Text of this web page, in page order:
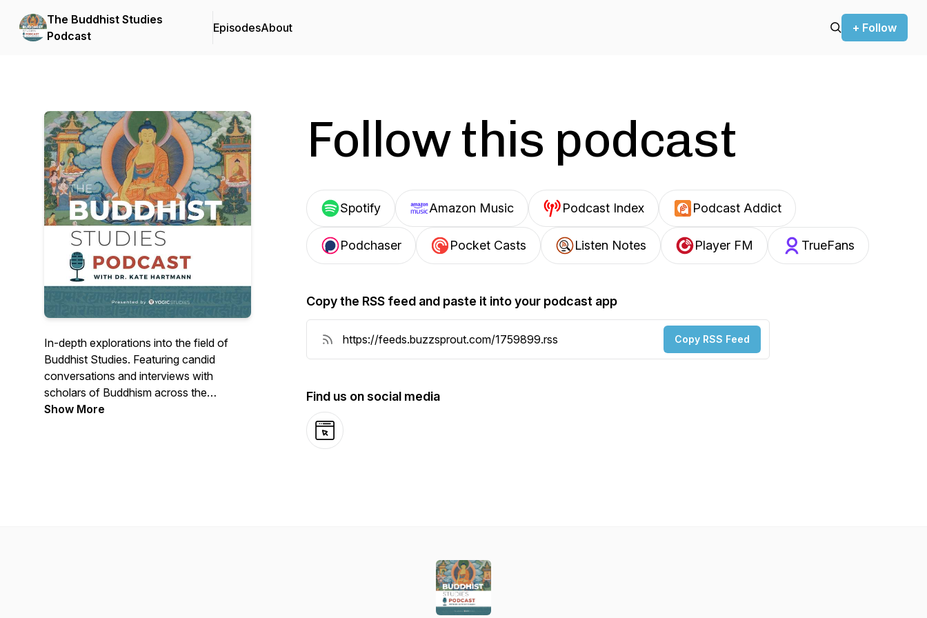
The Buddhist Studies
Podcast
EpisodesAbout + Follow
In-depth explorations into the field of
Buddhist Studies. Featuring candid
conversations and interviews with
scholars of Buddhism across the
disciplines of Religious Studies, Indology,
Show More
Follow this podcast
Spotify Amazon Music Podcast Index Podcast Addict
Podchaser Pocket Casts Listen Notes Player FM TrueFans
Copy the RSS feed and paste it into your podcast app
Copy RSS Feed
Find us on social media
Website